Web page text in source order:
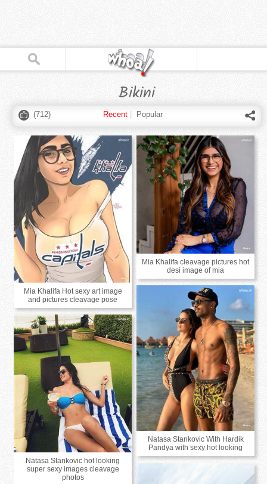
Bikini
(712) Recent| Popular
Mia Khalifa Hot sexy art image
and pictures cleavage pose
Mia Khalifa cleavage pictures hot
desi image of mia
Natasa Stankovic With Hardik
Pandya with sexy hot looking
Natasa Stankovic hot looking
super sexy images cleavage
photos